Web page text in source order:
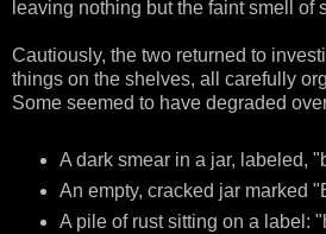
leaving nothing but the faint smell of
Cautiously, the two returned to
things on the shelves, all carefully
Some seemed to have degraded
A dark smear in a jar, labeled,
An empty, cracked jar marked
A pile of rust sitting on a label: